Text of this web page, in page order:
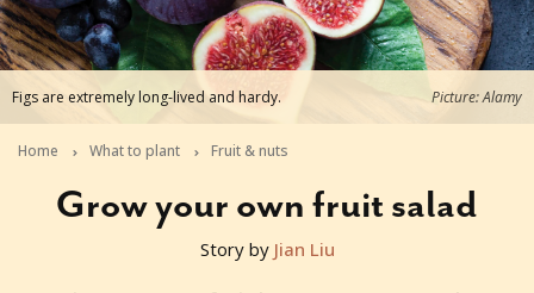
Figs are extremely long-lived and hardy. Picture: Alamy
Home What to plant Fruit & nuts
Grow your own fruit salad
2022-12-14T04:08:36+11:00
Story by Jian Liu